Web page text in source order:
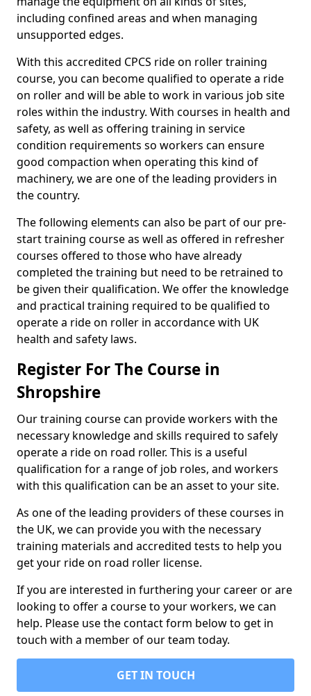
including confined areas and when managing
unsupported edges.
With this accredited CPCS ride on roller training
course, you can become qualified to operate a ride
on roller and will be able to work in various job site
roles within the industry. With courses in health and
safety, as well as offering training in service
condition requirements so workers can ensure
good compaction when operating this kind of
machinery, we are one of the leading providers in
the country.
The following elements can also be part of our pre-
start training course as well as offered in refresher
courses offered to those who have already
completed the training but need to be retrained to
be given their qualification. We offer the knowledge
and practical training required to be qualified to
operate a ride on roller in accordance with UK
health and safety laws.
Register For The Course in
Shropshire
Our training course can provide workers with the
necessary knowledge and skills required to safely
operate a ride on road roller. This is a useful
qualification for a range of job roles, and workers
with this qualification can be an asset to your site.
As one of the leading providers of these courses in
the UK, we can provide you with the necessary
training materials and accredited tests to help you
get your ride on road roller license.
If you are interested in furthering your career or are
looking to offer a course to your workers, we can
help. Please use the contact form below to get in
touch with a member of our team today.
GET IN TOUCH